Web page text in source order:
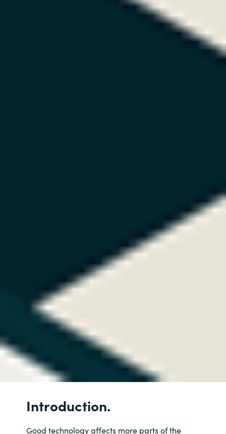
Introduction.
Good technology affects more parts of the